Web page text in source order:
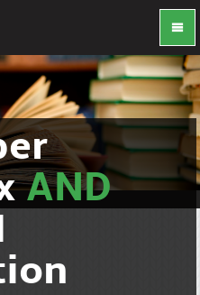
AND